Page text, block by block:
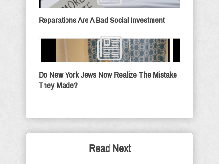
Reparations Are A Bad Social Investment
Do New York Jews Now Realize The Mistake
They Made?
Read Next